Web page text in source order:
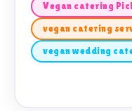
Vegan catering
vegan catering
vegan wedding